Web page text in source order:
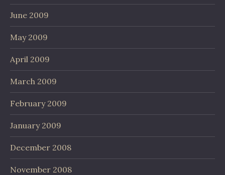
June 2009
May 2009
April 2009
March 2009
February 2009
January 2009
December 2008
November 2008